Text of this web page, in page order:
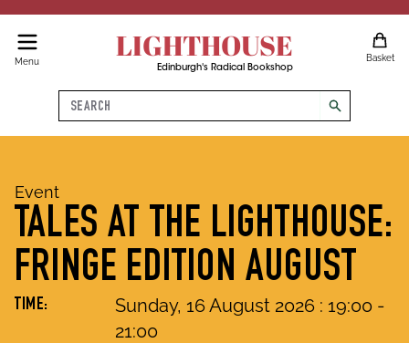
Menu LIGHTHOUSE
Edinburgh's Radical Bookshop
Basket
Search
search
Event
TALES AT THE LIGHTHOUSE:
FRINGE EDITION AUGUST
TIME: Sunday, 16 August 2026 : 19:00 -
21:00